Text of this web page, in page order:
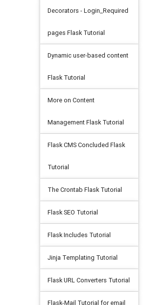
Decorators - Login_Required
pages Flask Tutorial
Dynamic user-based content
Flask Tutorial
More on Content
Management Flask Tutorial
Flask CMS Concluded Flask
Tutorial
The Crontab Flask Tutorial
Flask SEO Tutorial
Flask Includes Tutorial
Jinja Templating Tutorial
Flask URL Converters Tutorial
Flask-Mail Tutorial for email